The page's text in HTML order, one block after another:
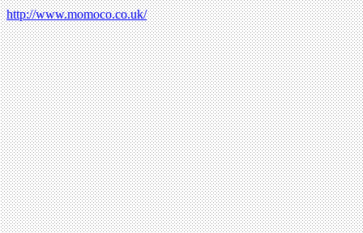
http://www.momoco.co.uk/